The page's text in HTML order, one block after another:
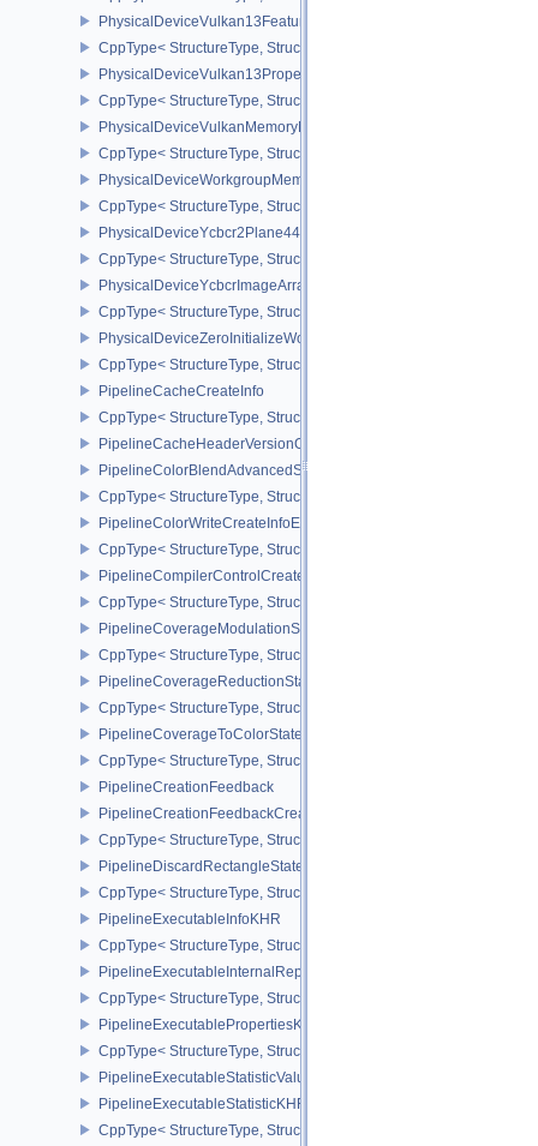
PhysicalDeviceVulkan13Features
CppType< StructureType,
PhysicalDeviceVulkan13Properties
CppType< StructureType,
PhysicalDeviceVulkanMemoryModelFeatures
CppType< StructureType,
PhysicalDeviceWorkgroupMemoryExplicitLayoutFeaturesKHR
CppType< StructureType,
PhysicalDeviceYcbcr2Plane444FormatsFeaturesEXT
CppType< StructureType,
PhysicalDeviceYcbcrImageArraysFeaturesEXT
CppType< StructureType,
PhysicalDeviceZeroInitializeWorkgroupMemoryFeatures
CppType< StructureType,
PipelineCacheCreateInfo
CppType< StructureType,
PipelineCacheHeaderVersionOne
PipelineColorBlendAdvancedStateCreateInfoEXT
CppType< StructureType,
PipelineColorWriteCreateInfoEXT
CppType< StructureType,
PipelineCompilerControlCreateInfoAMD
CppType< StructureType,
PipelineCoverageModulationStateCreateInfoNV
CppType< StructureType,
PipelineCoverageReductionStateCreateInfoNV
CppType< StructureType,
PipelineCoverageToColorStateCreateInfoNV
CppType< StructureType,
PipelineCreationFeedback
PipelineCreationFeedbackCreateInfo
CppType< StructureType,
PipelineDiscardRectangleStateCreateInfoEXT
CppType< StructureType,
PipelineExecutableInfoKHR
CppType< StructureType,
PipelineExecutableInternalRepresentationKHR
CppType< StructureType,
PipelineExecutablePropertiesKHR
CppType< StructureType,
PipelineExecutableStatisticValueKHR
PipelineExecutableStatisticKHR
CppType< StructureType,